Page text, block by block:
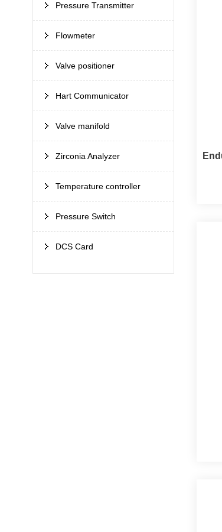
Pressure Transmitter
Flowmeter
Valve positioner
Hart Communicator
Valve manifold
Zirconia Analyzer
Temperature controller
Pressure Switch
DCS Card